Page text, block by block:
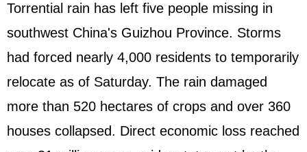
Torrential rain has left five people missing in
southwest China's Guizhou Province. Storms
had forced nearly 4,000 residents to temporarily
relocate as of Saturday. The rain damaged
more than 520 hectares of crops and over 360
houses collapsed. Direct economic loss reached